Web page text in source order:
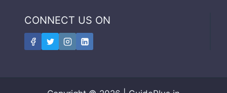
CONNECT US ON